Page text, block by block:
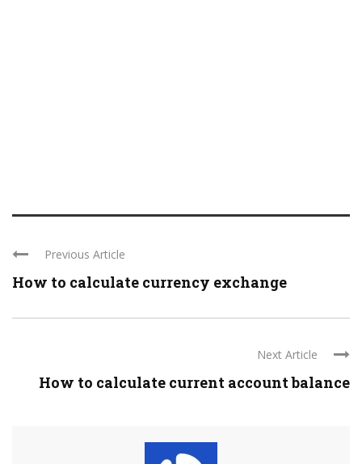
Previous Article
How to calculate currency exchange
Next Article
How to calculate current account balance